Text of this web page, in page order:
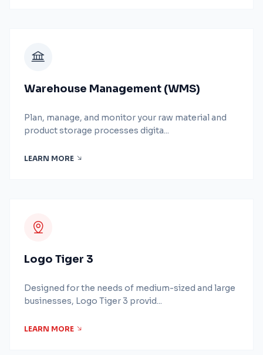
Warehouse Management (WMS)
Plan, manage, and monitor your raw material and
product storage processes digita...
LEARN MORE
Logo Tiger 3
Designed for the needs of medium-sized and large
businesses, Logo Tiger 3 provid...
LEARN MORE